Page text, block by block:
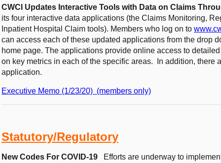
CWCI Updates Interactive Tools with Data on Claims
its four interactive data applications (the Claims Monitoring,
Inpatient Hospital Claim tools). Members who log on to
can access each of these updated applications from the drop
home page. The applications provide online access to
on key metrics in each of the specific areas. In addition, there
application.
Executive Memo (1/23/20) (members only)
Statutory/Regulatory
New Codes For COVID-19
Efforts are underway to